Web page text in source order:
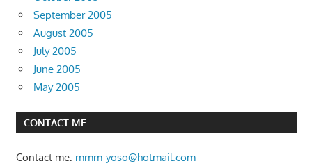
September 2005
August 2005
July 2005
June 2005
May 2005
CONTACT ME:
Contact me: mmm-yoso@hotmail.com